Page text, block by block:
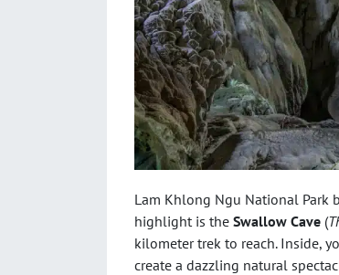
Lam Khlong Ngu National Park
highlight is the Swallow Cave (
kilometer trek to reach. Inside,
create a dazzling natural